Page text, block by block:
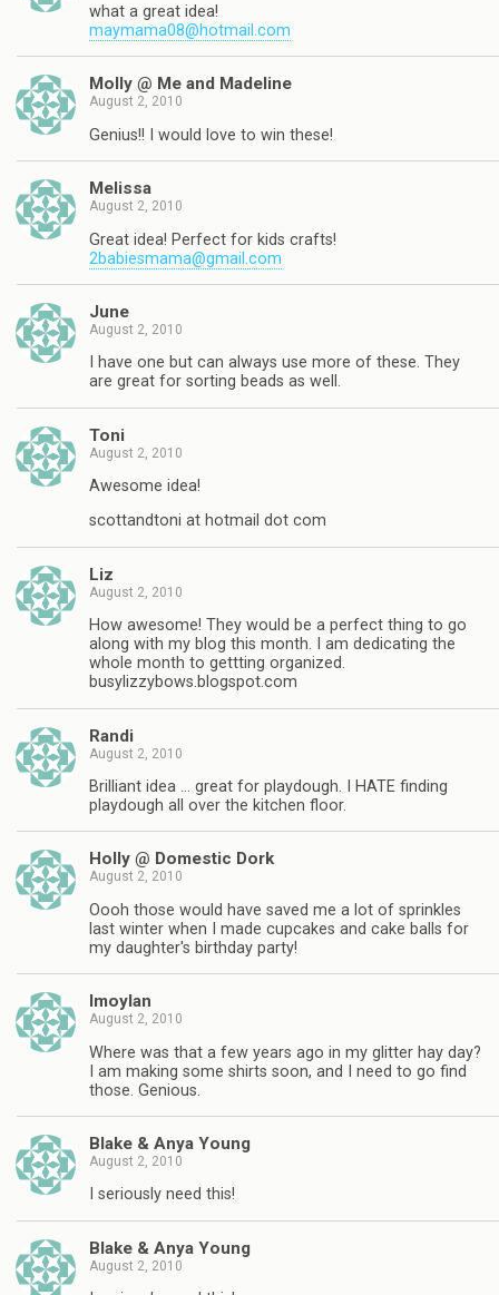
what a great idea!
maymama08@hotmail.com
Molly @ Me and Madeline
August 2, 2010
Genius!! I would love to win these!
Melissa
August 2, 2010
Great idea! Perfect for kids crafts!
2babiesmama@gmail.com
June
August 2, 2010
I have one but can always use more of these. They
are great for sorting beads as well.
Toni
August 2, 2010
Awesome idea!
scottandtoni at hotmail dot com
Liz
August 2, 2010
How awesome! They would be a perfect thing to go
along with my blog this month. I am dedicating the
whole month to gettting organized.
busylizzybows.blogspot.com
Randi
August 2, 2010
Brilliant idea … great for playdough. I HATE finding
playdough all over the kitchen floor.
Holly @ Domestic Dork
August 2, 2010
Oooh those would have saved me a lot of sprinkles
last winter when I made cupcakes and cake balls for
my daughter's birthday party!
lmoylan
August 2, 2010
Where was that a few years ago in my glitter hay day?
I am making some shirts soon, and I need to go find
those. Genious.
Blake & Anya Young
August 2, 2010
I seriously need this!
Blake & Anya Young
August 2, 2010